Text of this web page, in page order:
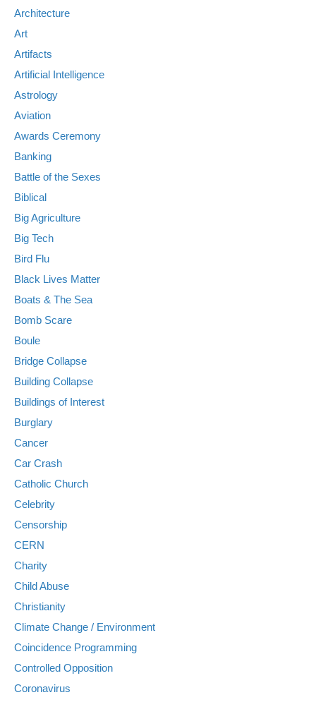
Architecture
Art
Artifacts
Artificial Intelligence
Astrology
Aviation
Awards Ceremony
Banking
Battle of the Sexes
Biblical
Big Agriculture
Big Tech
Bird Flu
Black Lives Matter
Boats & The Sea
Bomb Scare
Boule
Bridge Collapse
Building Collapse
Buildings of Interest
Burglary
Cancer
Car Crash
Catholic Church
Celebrity
Censorship
CERN
Charity
Child Abuse
Christianity
Climate Change / Environment
Coincidence Programming
Controlled Opposition
Coronavirus